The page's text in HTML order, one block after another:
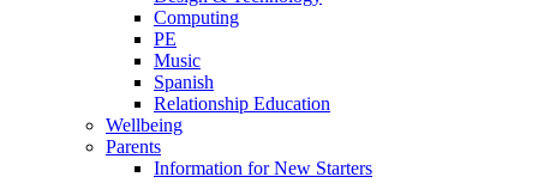
Computing
PE
Music
Spanish
Relationship Education
Wellbeing
Parents
Information for New Starters